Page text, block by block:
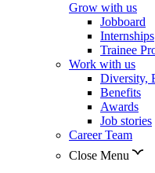
Grow with us
Jobboard
Internships
Trainee
Work with us
Diversity,
Benefits
Awards
Job stories
Career Team
Close Menu